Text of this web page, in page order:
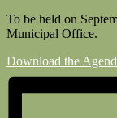
To be held on
Municipal Office.
Download the